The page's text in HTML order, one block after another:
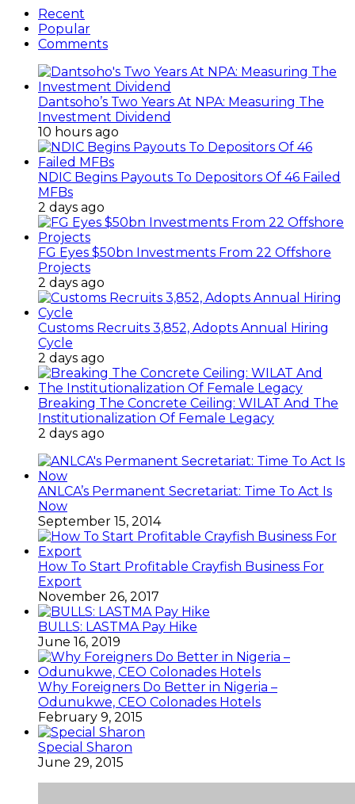
Recent
Popular
Comments
Dantsoho’s Two Years At NPA: Measuring The
Investment Dividend
10 hours ago
NDIC Begins Payouts To Depositors Of 46 Failed
MFBs
2 days ago
FG Eyes $50bn Investments From 22 Offshore
Projects
2 days ago
Customs Recruits 3,852, Adopts Annual Hiring
Cycle
2 days ago
Breaking The Concrete Ceiling: WILAT And The
Institutionalization Of Female Legacy
2 days ago
ANLCA’s Permanent Secretariat: Time To Act Is
Now
September 15, 2014
How To Start Profitable Crayfish Business For
Export
November 26, 2017
BULLS: LASTMA Pay Hike
June 16, 2019
Why Foreigners Do Better in Nigeria –
Odunukwe, CEO Colonades Hotels
February 9, 2015
Special Sharon
June 29, 2015